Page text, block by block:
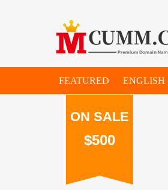
FEATURED ENGLISH
ON SALE
$500